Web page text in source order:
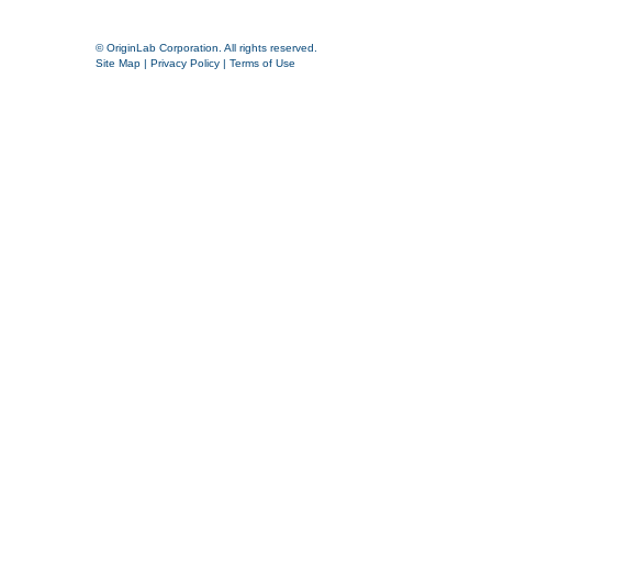
© OriginLab Corporation. All rights reserved.
Site Map | Privacy Policy | Terms of Use